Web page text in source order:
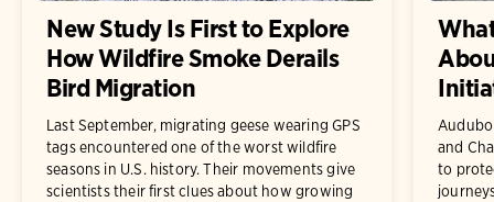
New Study Is First to Explore
How Wildfire Smoke Derails
Bird Migration
Last September, migrating geese wearing GPS
tags encountered one of the worst wildfire
seasons in U.S. history. Their movements give
scientists their first clues about how growing
and
to